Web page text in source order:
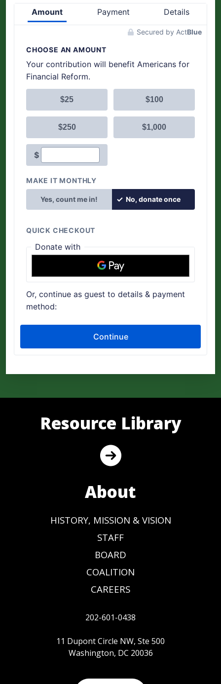
Resource Library
About
HISTORY, MISSION & VISION
STAFF
BOARD
COALITION
CAREERS
202-601-0438
11 Dupont Circle NW, Ste 500
Washington, DC 20036